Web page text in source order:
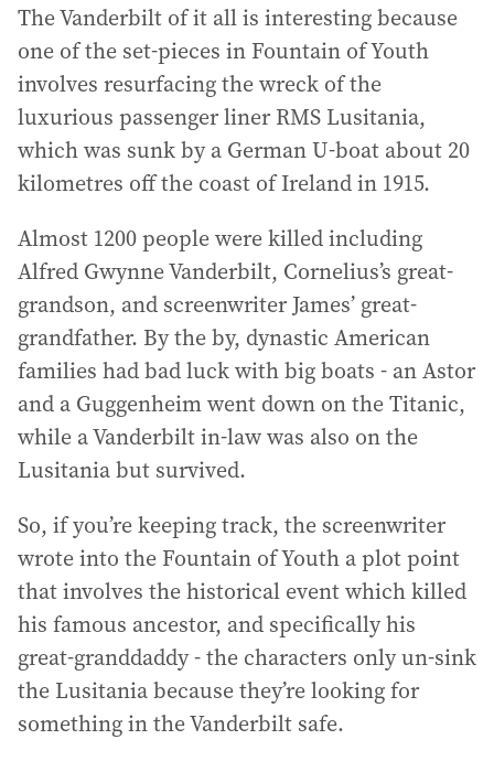
The Vanderbilt of it all is interesting because
one of the set-pieces in Fountain of Youth
involves resurfacing the wreck of the
luxurious passenger liner RMS Lusitania,
which was sunk by a German U-boat about 20
kilometres off the coast of Ireland in 1915.
Almost 1200 people were killed including
Alfred Gwynne Vanderbilt, Cornelius’s great-
grandson, and screenwriter James’ great-
grandfather. By the by, dynastic American
families had bad luck with big boats - an Astor
and a Guggenheim went down on the Titanic,
while a Vanderbilt in-law was also on the
Lusitania but survived.
So, if you’re keeping track, the screenwriter
wrote into the Fountain of Youth a plot point
that involves the historical event which killed
his famous ancestor, and specifically his
great-granddaddy - the characters only un-sink
the Lusitania because they’re looking for
something in the Vanderbilt safe.